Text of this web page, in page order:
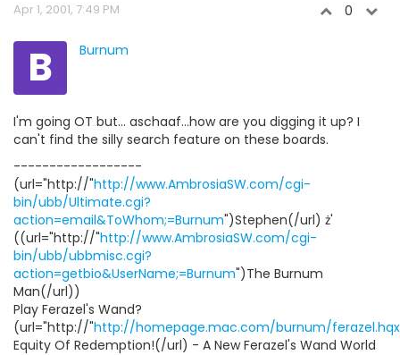
Apr 1, 2001, 7:49 PM 0
B Burnum
I'm going OT but... aschaaf...how are you digging it up? I
can't find the silly search feature on these boards.
------------------
(url="http://"http://www.AmbrosiaSW.com/cgi-
bin/ubb/Ultimate.cgi?
action=email&ToWhom;=Burnum")Stephen(/url) ż'
((url="http://"http://www.AmbrosiaSW.com/cgi-
bin/ubb/ubbmisc.cgi?
action=getbio&UserName;=Burnum")The Burnum
Man(/url))
Play Ferazel's Wand?
(url="http://"http://homepage.mac.com/burnum/ferazel.hqx
Equity Of Redemption!(/url) - A New Ferazel's Wand World